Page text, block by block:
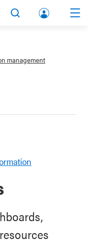
lbert
unt
management